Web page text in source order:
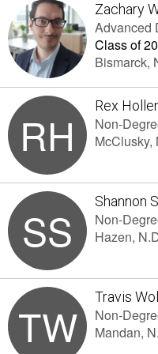
Zachary
Advanced
Class of
Bismarck,
RH
Rex
Non-
McClusky,
SS
Shannon
Non-
Hazen,
TW
Travis
Non-
Mandan,